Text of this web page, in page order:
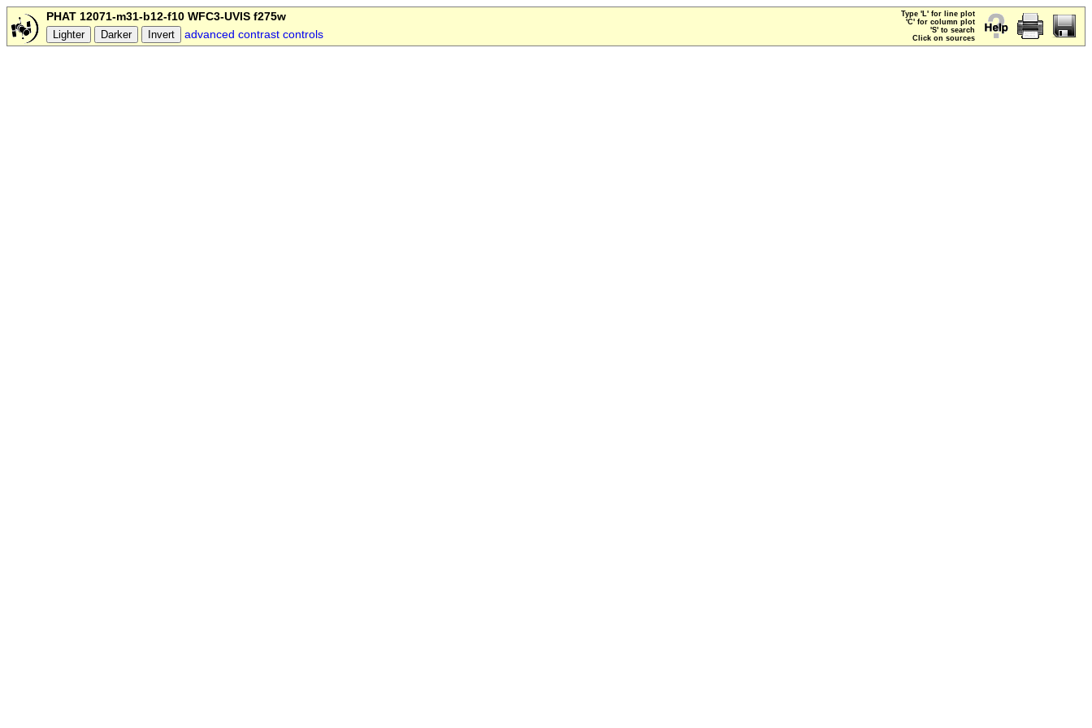
Type 'L' for line plot
'C' for column plot
'S' to search
Click on sources
PHAT 12071-m31-b12-f10 WFC3-UVIS f275w
advanced contrast controls